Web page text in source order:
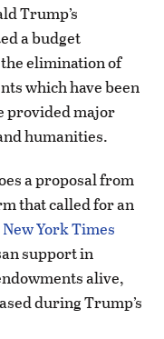
Trump’s
a budget
elimination of
which have been
provided major
humanities.
a proposal from
that called for an
York Times
support in
alive,
during Trump’s